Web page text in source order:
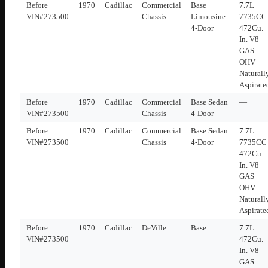
Before
VIN#273500
1970 Cadillac
Commercial
Chassis
Base
Limousine
4-Door
7.7L
7735CC
472Cu.
In. V8
GAS
OHV
Before
VIN#273500
1970 Cadillac
Commercial
Chassis
Base Sedan
4-Door
—
Before
VIN#273500
1970 Cadillac
Commercial
Chassis
Base Sedan
4-Door
7.7L
7735CC
472Cu.
In. V8
GAS
OHV
Before
VIN#273500
1970 Cadillac DeVille Base
7.7L
472Cu.
In. V8
GAS